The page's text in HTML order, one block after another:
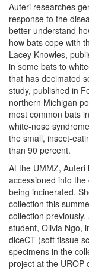
Auteri researches
response to the
better understand
how bats cope with
Lacey Knowles,
in some bats to
that has decimated
study, published in
northern Michigan
most common bats
white-nose
the small, insect-
than 90 percent.
At the UMMZ,
accessioned into
being incinerated.
collection this
collection
student, Olivia Ngo,
diceCT (soft tissue
specimens in the
project at the UROP